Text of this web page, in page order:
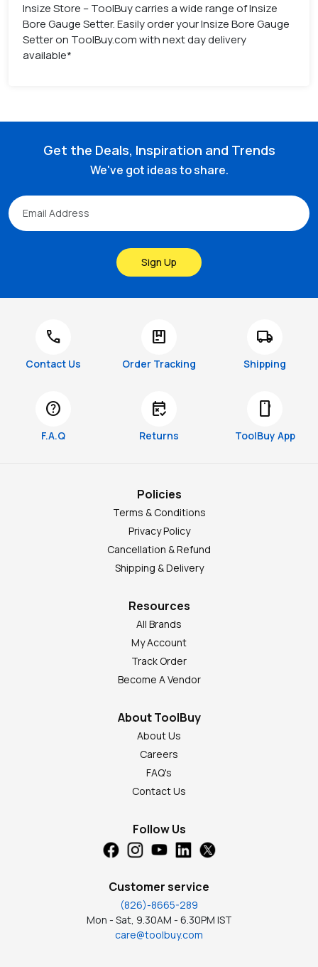
Insize Store – ToolBuy carries a wide range of Insize
Bore Gauge Setter. Easily order your Insize Bore Gauge
Setter on ToolBuy.com with next day delivery
available*
Get the Deals, Inspiration and Trends
We've got ideas to share.
Sign Up
call
Contact Us
package
Order Tracking
local_shipping
Shipping
help
F.A.Q
free_cancellation
Returns
smartphone
ToolBuy App
Policies
Terms & Conditions
Privacy Policy
Cancellation & Refund
Shipping & Delivery
Resources
All Brands
My Account
Track Order
Become A Vendor
About ToolBuy
About Us
Careers
FAQ's
Contact Us
Follow Us
Customer service
(826)-8665-289
Mon - Sat, 9.30AM - 6.30PM IST
care@toolbuy.com